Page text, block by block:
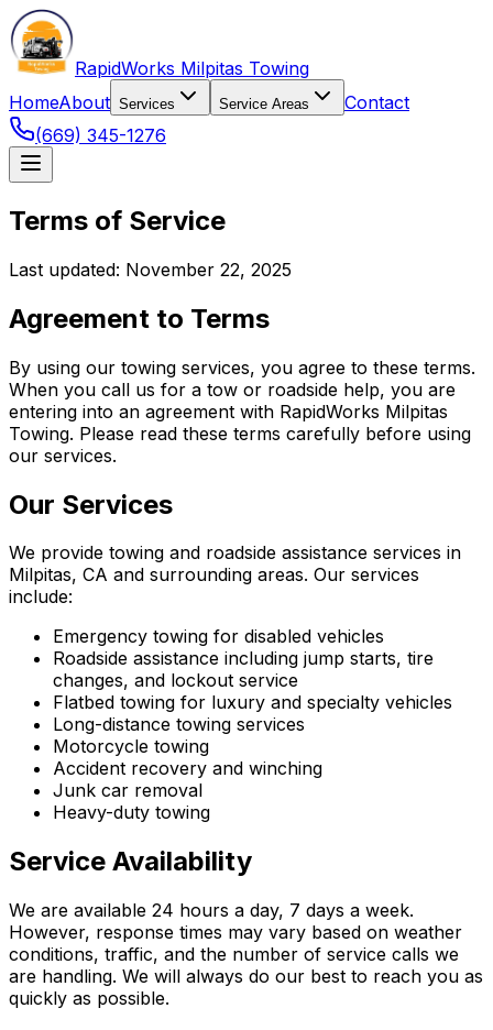
RapidWorks Milpitas Towing
HomeAbout Services Service Areas
Contact
(669) 345-1276
Terms of Service
Last updated: November 22, 2025
Agreement to Terms
By using our towing services, you agree to these terms.
When you call us for a tow or roadside help, you are
entering into an agreement with RapidWorks Milpitas
Towing. Please read these terms carefully before using
our services.
Our Services
We provide towing and roadside assistance services in
Milpitas, CA and surrounding areas. Our services
include:
Emergency towing for disabled vehicles
Roadside assistance including jump starts, tire
changes, and lockout service
Flatbed towing for luxury and specialty vehicles
Long-distance towing services
Motorcycle towing
Accident recovery and winching
Junk car removal
Heavy-duty towing
Service Availability
We are available 24 hours a day, 7 days a week.
However, response times may vary based on weather
conditions, traffic, and the number of service calls we
are handling. We will always do our best to reach you as
quickly as possible.